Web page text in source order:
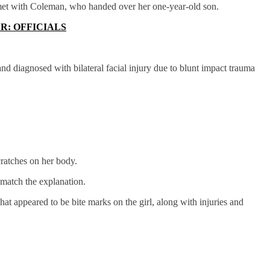
with Coleman, who handed over her one-year-old son.
OFFICIALS
diagnosed with bilateral facial injury due to blunt impact trauma
on her body.
the explanation.
appeared to be bite marks on the girl, along with injuries and